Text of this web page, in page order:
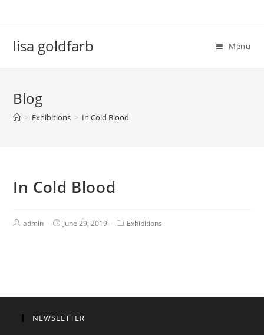
lisa goldfarb Menu
Blog
> Exhibitions > In Cold Blood
In Cold Blood
admin June 29, 2019 Exhibitions
NEWSLETTER